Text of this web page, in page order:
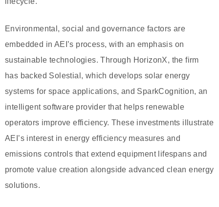
Environmental, social and governance factors are
embedded in AEI’s process, with an emphasis on
sustainable technologies. Through HorizonX, the firm
has backed Solestial, which develops solar energy
systems for space applications, and SparkCognition, an
intelligent software provider that helps renewable
operators improve efficiency. These investments illustrate
AEI’s interest in energy efficiency measures and
emissions controls that extend equipment lifespans and
promote value creation alongside advanced clean energy
solutions.